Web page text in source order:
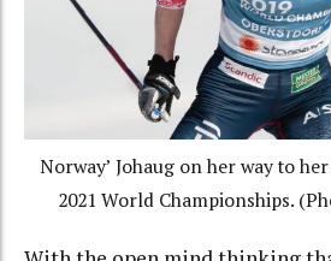
Norway’ Johaug on her way to
2021 World Championships.